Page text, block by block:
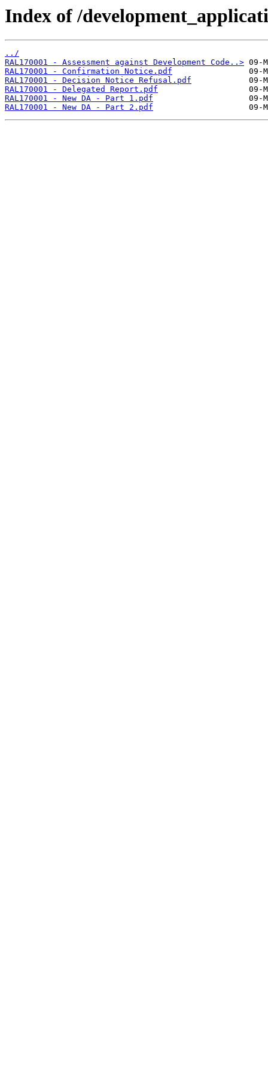
Index of /
../
RAL170001 - Assessment against Development Code..>
RAL170001 - Confirmation Notice.pdf
RAL170001 - Decision Notice Refusal.pdf
RAL170001 - Delegated Report.pdf
RAL170001 - New DA - Part 1.pdf
RAL170001 - New DA - Part 2.pdf